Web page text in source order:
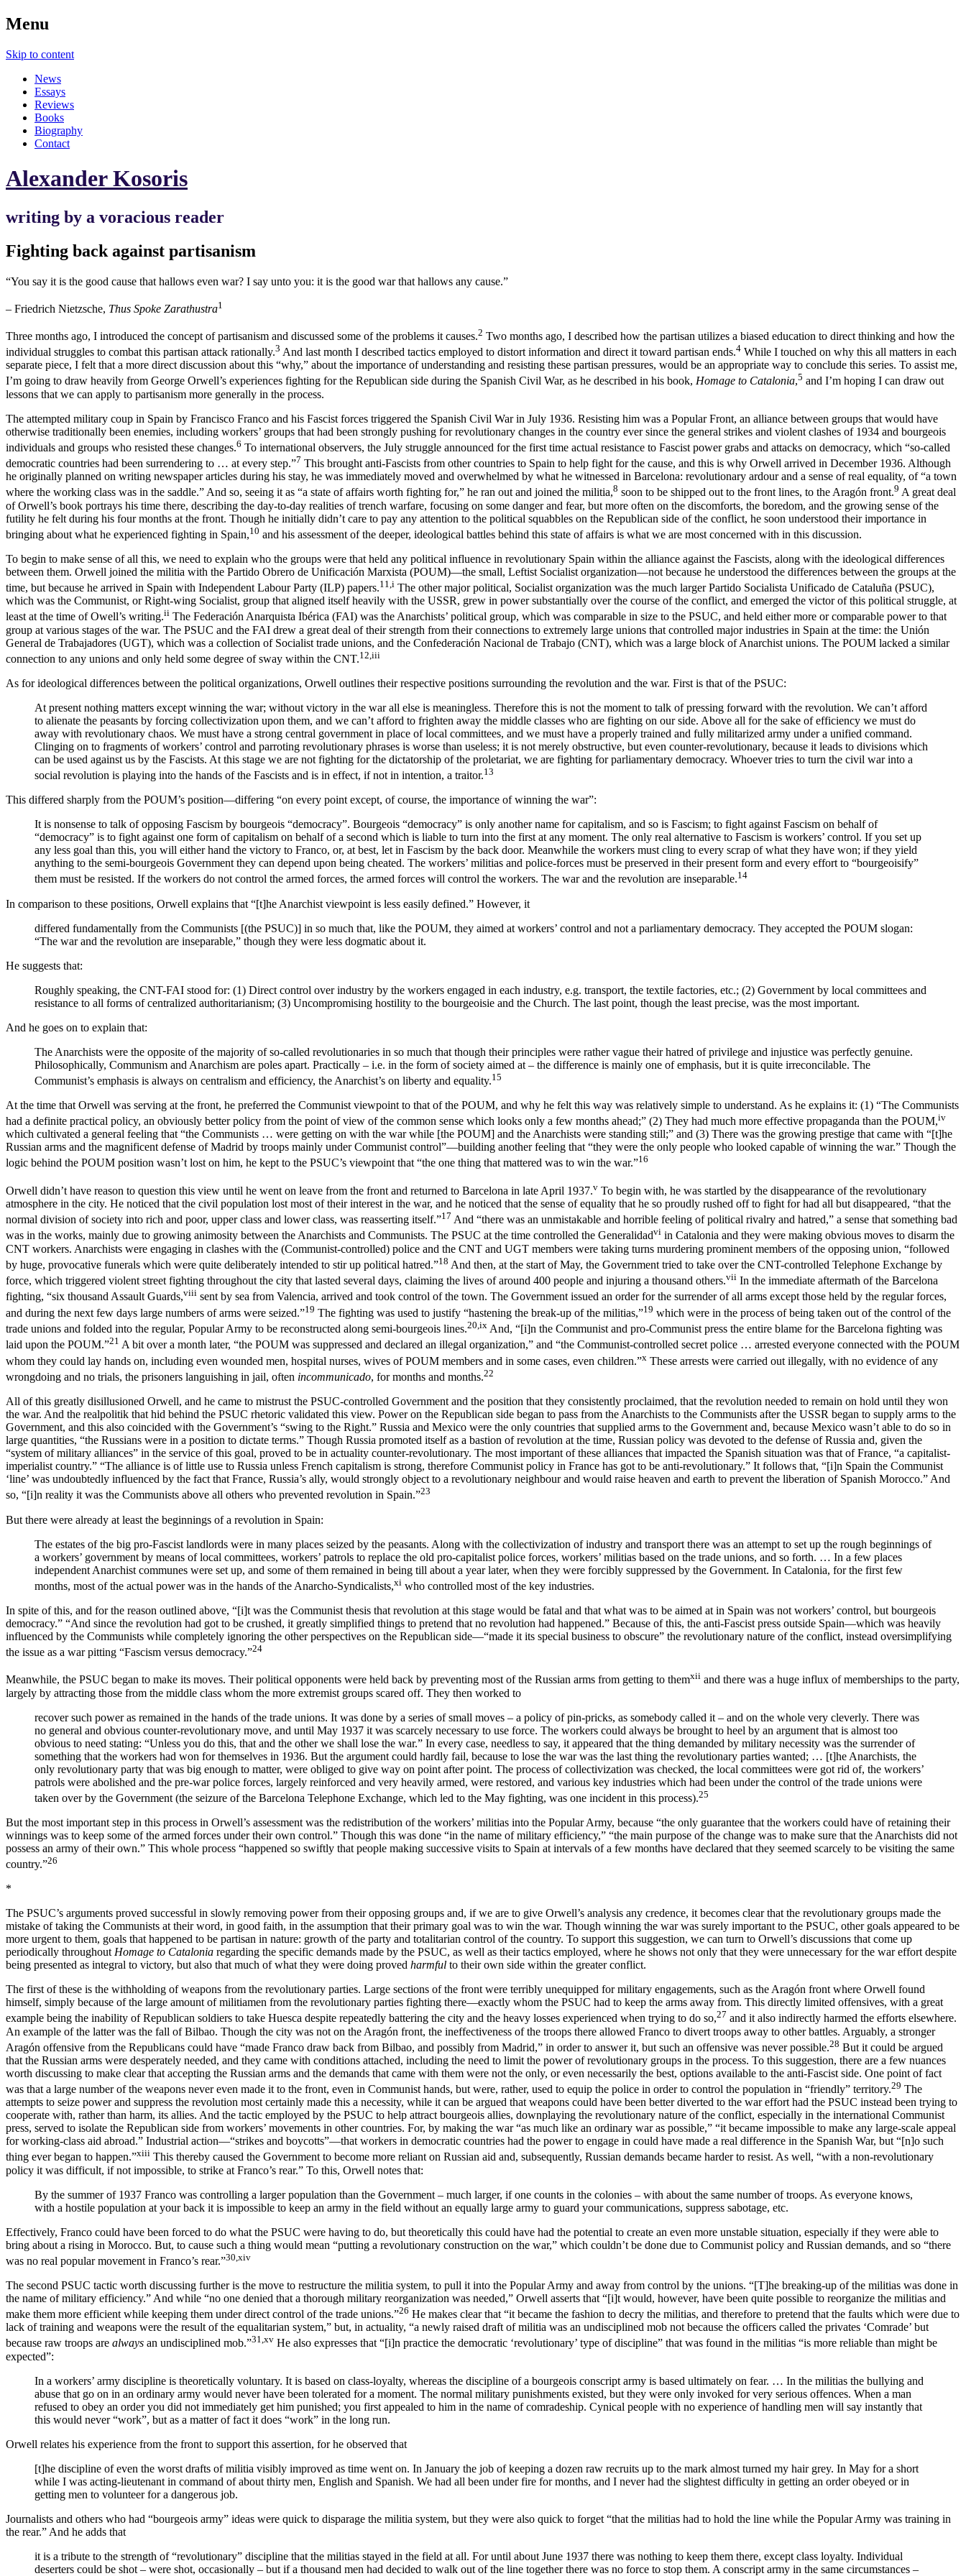
Menu
Skip to content
News
Essays
Reviews
Books
Biography
Contact
Alexander Kosoris
writing by a voracious reader
Fighting back against partisanism
“You say it is the good cause that hallows even war? I say unto you: it is the good war that hallows any cause.”
– Friedrich Nietzsche, Thus Spoke Zarathustra1
Three months ago, I introduced the concept of partisanism and discussed some of the problems it causes.2 Two months ago, I described how the partisan utilizes a biased education to direct thinking and how the
individual struggles to combat this partisan attack rationally.3 And last month I described tactics employed to distort information and direct it toward partisan ends.4 While I touched on why this all matters in each
separate piece, I felt that a more direct discussion about this “why,” about the importance of understanding and resisting these partisan pressures, would be an appropriate way to conclude this series. To assist me,
I’m going to draw heavily from George Orwell’s experiences fighting for the Republican side during the Spanish Civil War, as he described in his book, Homage to Catalonia,5 and I’m hoping I can draw out
lessons that we can apply to partisanism more generally in the process.
The attempted military coup in Spain by Francisco Franco and his Fascist forces triggered the Spanish Civil War in July 1936. Resisting him was a Popular Front, an alliance between groups that would have
otherwise traditionally been enemies, including workers’ groups that had been strongly pushing for revolutionary changes in the country ever since the general strikes and violent clashes of 1934 and bourgeois
individuals and groups who resisted these changes.6 To international observers, the July struggle announced for the first time actual resistance to Fascist power grabs and attacks on democracy, which “so-called
democratic countries had been surrendering to … at every step.”7 This brought anti-Fascists from other countries to Spain to help fight for the cause, and this is why Orwell arrived in December 1936. Although
he originally planned on writing newspaper articles during his stay, he was immediately moved and overwhelmed by what he witnessed in Barcelona: revolutionary ardour and a sense of real equality, of “a town
where the working class was in the saddle.” And so, seeing it as “a state of affairs worth fighting for,” he ran out and joined the militia,8 soon to be shipped out to the front lines, to the Aragón front.9 A great deal
of Orwell’s book portrays his time there, describing the day-to-day realities of trench warfare, focusing on some danger and fear, but more often on the discomforts, the boredom, and the growing sense of the
futility he felt during his four months at the front. Though he initially didn’t care to pay any attention to the political squabbles on the Republican side of the conflict, he soon understood their importance in
bringing about what he experienced fighting in Spain,10 and his assessment of the deeper, ideological battles behind this state of affairs is what we are most concerned with in this discussion.
To begin to make sense of all this, we need to explain who the groups were that held any political influence in revolutionary Spain within the alliance against the Fascists, along with the ideological differences
between them. Orwell joined the militia with the Partido Obrero de Unificación Marxista (POUM)—the small, Leftist Socialist organization—not because he understood the differences between the groups at the
time, but because he arrived in Spain with Independent Labour Party (ILP) papers.11,i The other major political, Socialist organization was the much larger Partido Socialista Unificado de Cataluña (PSUC),
which was the Communist, or Right-wing Socialist, group that aligned itself heavily with the USSR, grew in power substantially over the course of the conflict, and emerged the victor of this political struggle, at
least at the time of Owell’s writing.ii The Federación Anarquista Ibérica (FAI) was the Anarchists’ political group, which was comparable in size to the PSUC, and held either more or comparable power to that
group at various stages of the war. The PSUC and the FAI drew a great deal of their strength from their connections to extremely large unions that controlled major industries in Spain at the time: the Unión
General de Trabajadores (UGT), which was a collection of Socialist trade unions, and the Confederación Nacional de Trabajo (CNT), which was a large block of Anarchist unions. The POUM lacked a similar
connection to any unions and only held some degree of sway within the CNT.12,iii
As for ideological differences between the political organizations, Orwell outlines their respective positions surrounding the revolution and the war. First is that of the PSUC:
At present nothing matters except winning the war; without victory in the war all else is meaningless. Therefore this is not the moment to talk of pressing forward with the revolution. We can’t afford
to alienate the peasants by forcing collectivization upon them, and we can’t afford to frighten away the middle classes who are fighting on our side. Above all for the sake of efficiency we must do
away with revolutionary chaos. We must have a strong central government in place of local committees, and we must have a properly trained and fully militarized army under a unified command.
Clinging on to fragments of workers’ control and parroting revolutionary phrases is worse than useless; it is not merely obstructive, but even counter-revolutionary, because it leads to divisions which
can be used against us by the Fascists. At this stage we are not fighting for the dictatorship of the proletariat, we are fighting for parliamentary democracy. Whoever tries to turn the civil war into a
social revolution is playing into the hands of the Fascists and is in effect, if not in intention, a traitor.13
This differed sharply from the POUM’s position—differing “on every point except, of course, the importance of winning the war”:
It is nonsense to talk of opposing Fascism by bourgeois “democracy”. Bourgeois “democracy” is only another name for capitalism, and so is Fascism; to fight against Fascism on behalf of
“democracy” is to fight against one form of capitalism on behalf of a second which is liable to turn into the first at any moment. The only real alternative to Fascism is workers’ control. If you set up
any less goal than this, you will either hand the victory to Franco, or, at best, let in Fascism by the back door. Meanwhile the workers must cling to every scrap of what they have won; if they yield
anything to the semi-bourgeois Government they can depend upon being cheated. The workers’ militias and police-forces must be preserved in their present form and every effort to “bourgeoisify”
them must be resisted. If the workers do not control the armed forces, the armed forces will control the workers. The war and the revolution are inseparable.14
In comparison to these positions, Orwell explains that “[t]he Anarchist viewpoint is less easily defined.” However, it
differed fundamentally from the Communists [(the PSUC)] in so much that, like the POUM, they aimed at workers’ control and not a parliamentary democracy. They accepted the POUM slogan:
“The war and the revolution are inseparable,” though they were less dogmatic about it.
He suggests that:
Roughly speaking, the CNT-FAI stood for: (1) Direct control over industry by the workers engaged in each industry, e.g. transport, the textile factories, etc.; (2) Government by local committees and
resistance to all forms of centralized authoritarianism; (3) Uncompromising hostility to the bourgeoisie and the Church. The last point, though the least precise, was the most important.
And he goes on to explain that:
The Anarchists were the opposite of the majority of so-called revolutionaries in so much that though their principles were rather vague their hatred of privilege and injustice was perfectly genuine.
Philosophically, Communism and Anarchism are poles apart. Practically – i.e. in the form of society aimed at – the difference is mainly one of emphasis, but it is quite irreconcilable. The
Communist’s emphasis is always on centralism and efficiency, the Anarchist’s on liberty and equality.15
At the time that Orwell was serving at the front, he preferred the Communist viewpoint to that of the POUM, and why he felt this way was relatively simple to understand. As he explains it: (1) “The Communists
had a definite practical policy, an obviously better policy from the point of view of the common sense which looks only a few months ahead;” (2) They had much more effective propaganda than the POUM,iv
which cultivated a general feeling that “the Communists … were getting on with the war while [the POUM] and the Anarchists were standing still;” and (3) There was the growing prestige that came with “[t]he
Russian arms and the magnificent defense of Madrid by troops mainly under Communist control”—building another feeling that “they were the only people who looked capable of winning the war.” Though the
logic behind the POUM position wasn’t lost on him, he kept to the PSUC’s viewpoint that “the one thing that mattered was to win the war.”16
Orwell didn’t have reason to question this view until he went on leave from the front and returned to Barcelona in late April 1937.v To begin with, he was startled by the disappearance of the revolutionary
atmosphere in the city. He noticed that the civil population lost most of their interest in the war, and he noticed that the sense of equality that he so proudly rushed off to fight for had all but disappeared, “that the
normal division of society into rich and poor, upper class and lower class, was reasserting itself.”17 And “there was an unmistakable and horrible feeling of political rivalry and hatred,” a sense that something bad
was in the works, mainly due to growing animosity between the Anarchists and Communists. The PSUC at the time controlled the Generalidadvi in Catalonia and they were making obvious moves to disarm the
CNT workers. Anarchists were engaging in clashes with the (Communist-controlled) police and the CNT and UGT members were taking turns murdering prominent members of the opposing union, “followed
by huge, provocative funerals which were quite deliberately intended to stir up political hatred.”18 And then, at the start of May, the Government tried to take over the CNT-controlled Telephone Exchange by
force, which triggered violent street fighting throughout the city that lasted several days, claiming the lives of around 400 people and injuring a thousand others.vii In the immediate aftermath of the Barcelona
fighting, “six thousand Assault Guards,viii sent by sea from Valencia, arrived and took control of the town. The Government issued an order for the surrender of all arms except those held by the regular forces,
and during the next few days large numbers of arms were seized.”19 The fighting was used to justify “hastening the break-up of the militias,”19 which were in the process of being taken out of the control of the
trade unions and folded into the regular, Popular Army to be reconstructed along semi-bourgeois lines.20,ix And, “[i]n the Communist and pro-Communist press the entire blame for the Barcelona fighting was
laid upon the POUM.”21 A bit over a month later, “the POUM was suppressed and declared an illegal organization,” and “the Communist-controlled secret police … arrested everyone connected with the POUM
whom they could lay hands on, including even wounded men, hospital nurses, wives of POUM members and in some cases, even children.”x These arrests were carried out illegally, with no evidence of any
wrongdoing and no trials, the prisoners languishing in jail, often incommunicado, for months and months.22
All of this greatly disillusioned Orwell, and he came to mistrust the PSUC-controlled Government and the position that they consistently proclaimed, that the revolution needed to remain on hold until they won
the war. And the realpolitik that hid behind the PSUC rhetoric validated this view. Power on the Republican side began to pass from the Anarchists to the Communists after the USSR began to supply arms to the
Government, and this also coincided with the Government’s “swing to the Right.” Russia and Mexico were the only countries that supplied arms to the Government and, because Mexico wasn’t able to do so in
large quantities, “the Russians were in a position to dictate terms.” Though Russia promoted itself as a bastion of revolution at the time, Russian policy was devoted to the defense of Russia and, given the
“system of military alliances” in the service of this goal, proved to be in actuality counter-revolutionary. The most important of these alliances that impacted the Spanish situation was that of France, “a capitalist-
imperialist country.” “The alliance is of little use to Russia unless French capitalism is strong, therefore Communist policy in France has got to be anti-revolutionary.” It follows that, “[i]n Spain the Communist
‘line’ was undoubtedly influenced by the fact that France, Russia’s ally, would strongly object to a revolutionary neighbour and would raise heaven and earth to prevent the liberation of Spanish Morocco.” And
so, “[i]n reality it was the Communists above all others who prevented revolution in Spain.”23
But there were already at least the beginnings of a revolution in Spain:
The estates of the big pro-Fascist landlords were in many places seized by the peasants. Along with the collectivization of industry and transport there was an attempt to set up the rough beginnings of
a workers’ government by means of local committees, workers’ patrols to replace the old pro-capitalist police forces, workers’ militias based on the trade unions, and so forth. … In a few places
independent Anarchist communes were set up, and some of them remained in being till about a year later, when they were forcibly suppressed by the Government. In Catalonia, for the first few
months, most of the actual power was in the hands of the Anarcho-Syndicalists,xi who controlled most of the key industries.
In spite of this, and for the reason outlined above, “[i]t was the Communist thesis that revolution at this stage would be fatal and that what was to be aimed at in Spain was not workers’ control, but bourgeois
democracy.” “And since the revolution had got to be crushed, it greatly simplified things to pretend that no revolution had happened.” Because of this, the anti-Fascist press outside Spain—which was heavily
influenced by the Communists while completely ignoring the other perspectives on the Republican side—“made it its special business to obscure” the revolutionary nature of the conflict, instead oversimplifying
the issue as a war pitting “Fascism versus democracy.”24
Meanwhile, the PSUC began to make its moves. Their political opponents were held back by preventing most of the Russian arms from getting to themxii and there was a huge influx of memberships to the party,
largely by attracting those from the middle class whom the more extremist groups scared off. They then worked to
recover such power as remained in the hands of the trade unions. It was done by a series of small moves – a policy of pin-pricks, as somebody called it – and on the whole very cleverly. There was
no general and obvious counter-revolutionary move, and until May 1937 it was scarcely necessary to use force. The workers could always be brought to heel by an argument that is almost too
obvious to need stating: “Unless you do this, that and the other we shall lose the war.” In every case, needless to say, it appeared that the thing demanded by military necessity was the surrender of
something that the workers had won for themselves in 1936. But the argument could hardly fail, because to lose the war was the last thing the revolutionary parties wanted; … [t]he Anarchists, the
only revolutionary party that was big enough to matter, were obliged to give way on point after point. The process of collectivization was checked, the local committees were got rid of, the workers’
patrols were abolished and the pre-war police forces, largely reinforced and very heavily armed, were restored, and various key industries which had been under the control of the trade unions were
taken over by the Government (the seizure of the Barcelona Telephone Exchange, which led to the May fighting, was one incident in this process).25
But the most important step in this process in Orwell’s assessment was the redistribution of the workers’ militias into the Popular Army, because “the only guarantee that the workers could have of retaining their
winnings was to keep some of the armed forces under their own control.” Though this was done “in the name of military efficiency,” “the main purpose of the change was to make sure that the Anarchists did not
possess an army of their own.” This whole process “happened so swiftly that people making successive visits to Spain at intervals of a few months have declared that they seemed scarcely to be visiting the same
country.”26
*
The PSUC’s arguments proved successful in slowly removing power from their opposing groups and, if we are to give Orwell’s analysis any credence, it becomes clear that the revolutionary groups made the
mistake of taking the Communists at their word, in good faith, in the assumption that their primary goal was to win the war. Though winning the war was surely important to the PSUC, other goals appeared to be
more urgent to them, goals that happened to be partisan in nature: growth of the party and totalitarian control of the country. To support this suggestion, we can turn to Orwell’s discussions that come up
periodically throughout Homage to Catalonia regarding the specific demands made by the PSUC, as well as their tactics employed, where he shows not only that they were unnecessary for the war effort despite
being presented as integral to victory, but also that much of what they were doing proved harmful to their own side within the greater conflict.
The first of these is the withholding of weapons from the revolutionary parties. Large sections of the front were terribly unequipped for military engagements, such as the Aragón front where Orwell found
himself, simply because of the large amount of militiamen from the revolutionary parties fighting there—exactly whom the PSUC had to keep the arms away from. This directly limited offensives, with a great
example being the inability of Republican soldiers to take Huesca despite repeatedly battering the city and the heavy losses experienced when trying to do so,27 and it also indirectly harmed the efforts elsewhere.
An example of the latter was the fall of Bilbao. Though the city was not on the Aragón front, the ineffectiveness of the troops there allowed Franco to divert troops away to other battles. Arguably, a stronger
Aragón offensive from the Republicans could have “made Franco draw back from Bilbao, and possibly from Madrid,” in order to answer it, but such an offensive was never possible.28 But it could be argued
that the Russian arms were desperately needed, and they came with conditions attached, including the need to limit the power of revolutionary groups in the process. To this suggestion, there are a few nuances
worth discussing to make clear that accepting the Russian arms and the demands that came with them were not the only, or even necessarily the best, options available to the anti-Fascist side. One point of fact
was that a large number of the weapons never even made it to the front, even in Communist hands, but were, rather, used to equip the police in order to control the population in “friendly” territory.29 The
attempts to seize power and suppress the revolution most certainly made this a necessity, while it can be argued that weapons could have been better diverted to the war effort had the PSUC instead been trying to
cooperate with, rather than harm, its allies. And the tactic employed by the PSUC to help attract bourgeois allies, downplaying the revolutionary nature of the conflict, especially in the international Communist
press, served to isolate the Republican side from workers’ movements in other countries. For, by making the war “as much like an ordinary war as possible,” “it became impossible to make any large-scale appeal
for working-class aid abroad.” Industrial action—“strikes and boycotts”—that workers in democratic countries had the power to engage in could have made a real difference in the Spanish War, but “[n]o such
thing ever began to happen.”xiii This thereby caused the Government to become more reliant on Russian aid and, subsequently, Russian demands became harder to resist. As well, “with a non-revolutionary
policy it was difficult, if not impossible, to strike at Franco’s rear.” To this, Orwell notes that:
By the summer of 1937 Franco was controlling a larger population than the Government – much larger, if one counts in the colonies – with about the same number of troops. As everyone knows,
with a hostile population at your back it is impossible to keep an army in the field without an equally large army to guard your communications, suppress sabotage, etc.
Effectively, Franco could have been forced to do what the PSUC were having to do, but theoretically this could have had the potential to create an even more unstable situation, especially if they were able to
bring about a rising in Morocco. But, to cause such a thing would mean “putting a revolutionary construction on the war,” which couldn’t be done due to Communist policy and Russian demands, and so “there
was no real popular movement in Franco’s rear.”30,xiv
The second PSUC tactic worth discussing further is the move to restructure the militia system, to pull it into the Popular Army and away from control by the unions. “[T]he breaking-up of the militias was done in
the name of military efficiency.” And while “no one denied that a thorough military reorganization was needed,” Orwell asserts that “[i]t would, however, have been quite possible to reorganize the militias and
make them more efficient while keeping them under direct control of the trade unions.”26 He makes clear that “it became the fashion to decry the militias, and therefore to pretend that the faults which were due to
lack of training and weapons were the result of the equalitarian system,” but, in actuality, “a newly raised draft of militia was an undisciplined mob not because the officers called the privates ‘Comrade’ but
because raw troops are always an undisciplined mob.”31,xv He also expresses that “[i]n practice the democratic ‘revolutionary’ type of discipline” that was found in the militias “is more reliable than might be
expected”:
In a workers’ army discipline is theoretically voluntary. It is based on class-loyalty, whereas the discipline of a bourgeois conscript army is based ultimately on fear. … In the militias the bullying and
abuse that go on in an ordinary army would never have been tolerated for a moment. The normal military punishments existed, but they were only invoked for very serious offences. When a man
refused to obey an order you did not immediately get him punished; you first appealed to him in the name of comradeship. Cynical people with no experience of handling men will say instantly that
this would never “work”, but as a matter of fact it does “work” in the long run.
Orwell relates his experience from the front to support this assertion, for he observed that
[t]he discipline of even the worst drafts of militia visibly improved as time went on. In January the job of keeping a dozen raw recruits up to the mark almost turned my hair grey. In May for a short
while I was acting-lieutenant in command of about thirty men, English and Spanish. We had all been under fire for months, and I never had the slightest difficulty in getting an order obeyed or in
getting men to volunteer for a dangerous job.
Journalists and others who had “bourgeois army” ideas were quick to disparage the militia system, but they were also quick to forget “that the militias had to hold the line while the Popular Army was training in
the rear.” And he adds that
it is a tribute to the strength of “revolutionary” discipline that the militias stayed in the field at all. For until about June 1937 there was nothing to keep them there, except class loyalty. Individual
deserters could be shot – were shot, occasionally – but if a thousand men had decided to walk out of the line together there was no force to stop them. A conscript army in the same circumstances –